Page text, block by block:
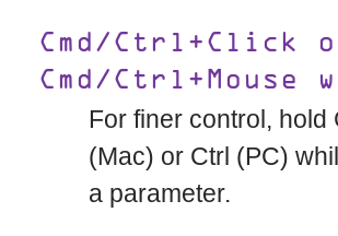
Cmd/Ctrl+Click
Cmd/Ctrl+Mouse
For finer control, hold
(Mac) or Ctrl (PC)
a parameter.